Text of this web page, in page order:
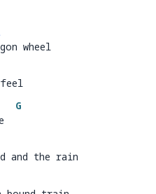
wheel
feel
G
and the rain